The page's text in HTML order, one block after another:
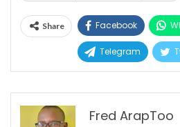
Share Facebook
Telegram
Fred ArapToo